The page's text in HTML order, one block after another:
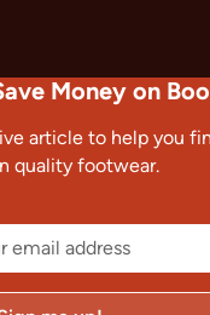
Money on
article to help you
quality footwear.